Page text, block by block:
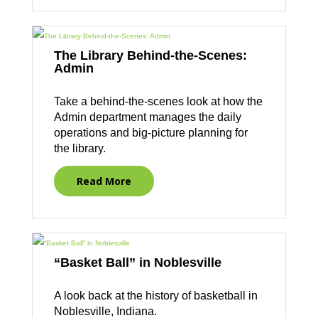
The Library Behind-the-Scenes:
Admin
Take a behind-the-scenes look at how the
Admin department manages the daily
operations and big-picture planning for
the library.
Read More
“Basket Ball” in Noblesville
A look back at the history of basketball in
Noblesville, Indiana.